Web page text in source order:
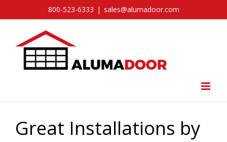
to
800-523-6333 | sales@alumadoor.com
Great Installations by